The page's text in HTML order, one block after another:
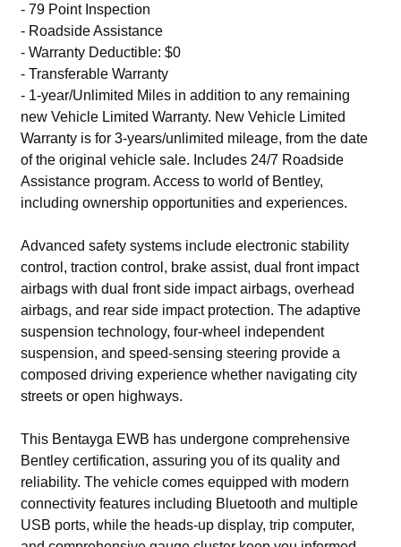
- 79 Point Inspection
- Roadside Assistance
- Warranty Deductible: $0
- Transferable Warranty
- 1-year/Unlimited Miles in addition to any remaining
new Vehicle Limited Warranty. New Vehicle Limited
Warranty is for 3-years/unlimited mileage, from the date
of the original vehicle sale. Includes 24/7 Roadside
Assistance program. Access to world of Bentley,
including ownership opportunities and experiences.
Advanced safety systems include electronic stability
control, traction control, brake assist, dual front impact
airbags with dual front side impact airbags, overhead
airbags, and rear side impact protection. The adaptive
suspension technology, four-wheel independent
suspension, and speed-sensing steering provide a
composed driving experience whether navigating city
streets or open highways.
This Bentayga EWB has undergone comprehensive
Bentley certification, assuring you of its quality and
reliability. The vehicle comes equipped with modern
connectivity features including Bluetooth and multiple
USB ports, while the heads-up display, trip computer,